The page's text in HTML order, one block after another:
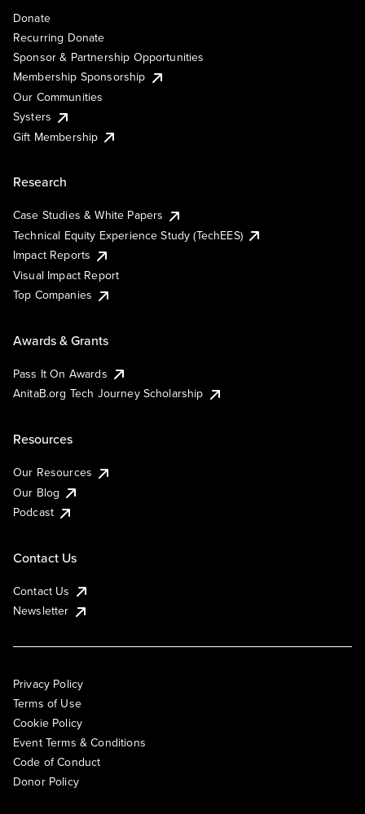
Donate
Recurring Donate
Sponsor & Partnership Opportunities
Membership Sponsorship
Our Communities
Systers
Gift Membership
Research
Case Studies & White Papers
Technical Equity Experience Study (TechEES)
Impact Reports
Visual Impact Report
Top Companies
Awards & Grants
Pass It On Awards
AnitaB.org Tech Journey Scholarship
Resources
Our Resources
Our Blog
Podcast
Contact Us
Contact Us
Newsletter
Privacy Policy
Terms of Use
Cookie Policy
Event Terms & Conditions
Code of Conduct
Donor Policy